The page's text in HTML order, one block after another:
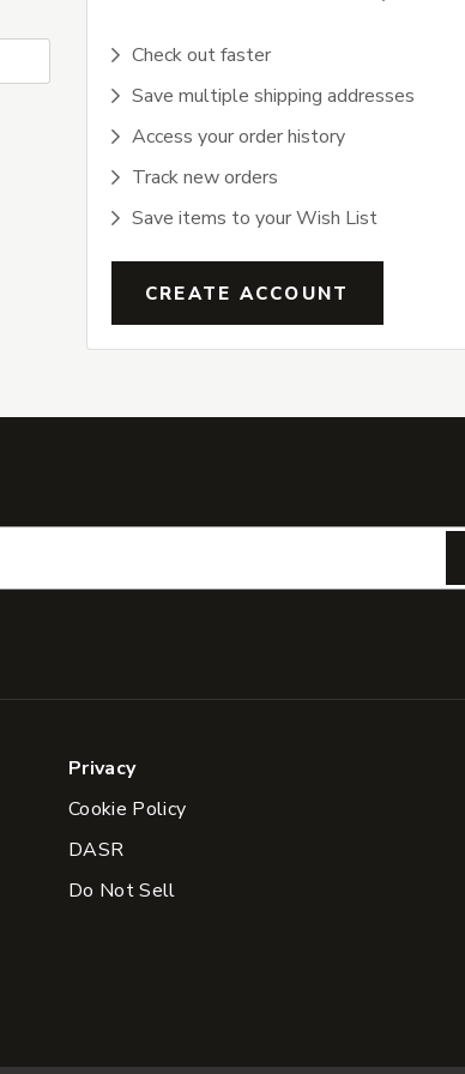
Check out faster
Save multiple shipping addresses
Access your order history
Track new orders
Save items to your Wish List
CREATE ACCOUNT
Privacy
Cookie Policy
DASR
Do Not Sell